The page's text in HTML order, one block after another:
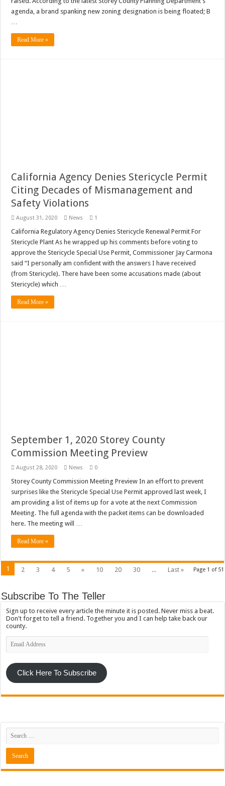
agenda, a brand spanking new zoning designation is being floated; B
Read More »
California Agency Denies Stericycle Permit
Citing Decades of Mismanagement and
Safety Violations
August 31, 2020 News 1
California Regulatory Agency Denies Stericycle Renewal Permit For
Stericycle Plant As he wrapped up his comments before voting to
approve the Stericycle Special Use Permit, Commissioner Jay Carmona
said “I personally am confident with the answers I have received
(from Stericycle). There have been some accusations made (about
Stericycle) which …
Read More »
September 1, 2020 Storey County
Commission Meeting Preview
August 28, 2020 News 0
Storey County Commission Meeting Preview In an effort to prevent
surprises like the Stericycle Special Use Permit approved last week, I
am providing a list of items up for a vote at the next Commission
Meeting. The full agenda with the packet items can be downloaded
here. The meeting will …
Read More »
Page 1 of 51
1 2 3 4 5 » 10 20 30 ... Last »
Subscribe To The Teller
Sign up to receive every article the minute it is posted. Never miss a beat.
Don't forget to tell a friend. Together you and I can help take back our
county.
Email
Address
Click Here To Subscribe